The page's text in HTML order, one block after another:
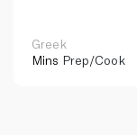
Greek
Mins Prep/Cook